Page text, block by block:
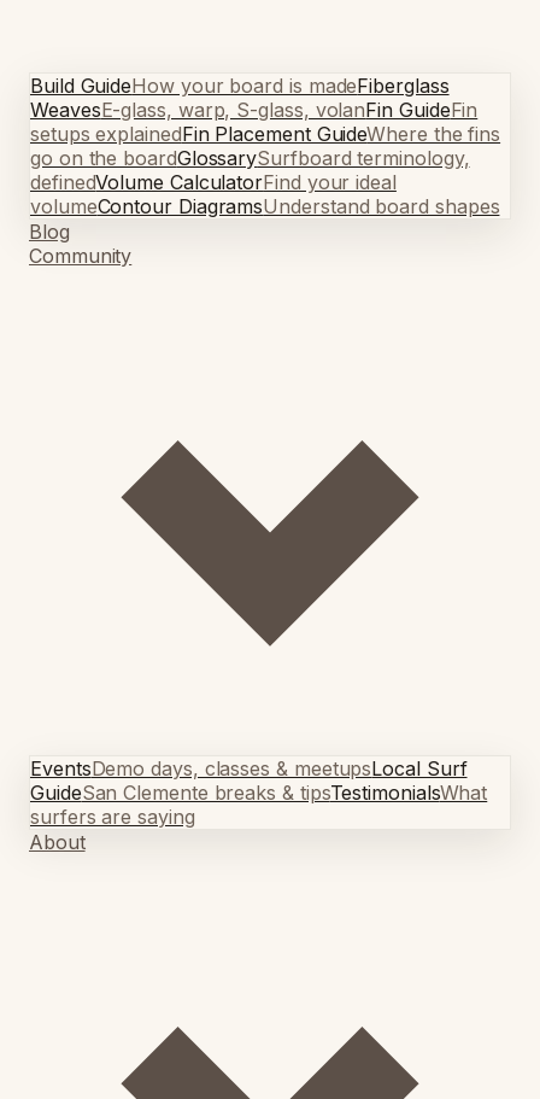
Build GuideHow your board is madeFiberglass
WeavesE-glass, warp, S-glass, volanFin GuideFin
setups explainedFin Placement GuideWhere the fins
go on the boardGlossarySurfboard terminology,
definedVolume CalculatorFind your ideal
volumeContour DiagramsUnderstand board shapes
Blog
Community
EventsDemo days, classes & meetupsLocal Surf
GuideSan Clemente breaks & tipsTestimonialsWhat
surfers are saying
About